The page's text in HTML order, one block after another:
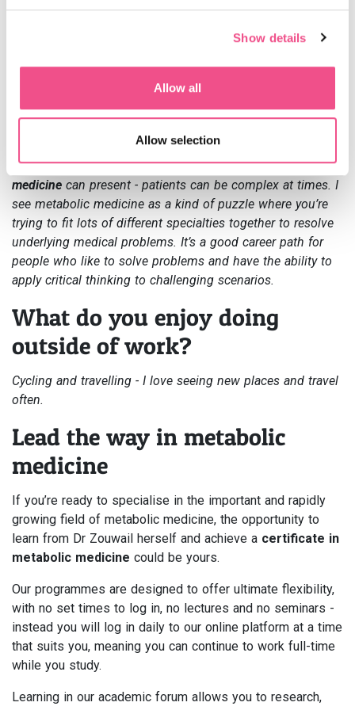
Show details
Allow all
Allow selection
someone considering a career
in metabolic medicine?
Firstly, you need to be passionate about it. It’s important to
understand the challenges that acareer in metabolic
medicine can present - patients can be complex at times. I
see metabolic medicine as a kind of puzzle where you’re
trying to fit lots of different specialties together to resolve
underlying medical problems. It’s a good career path for
people who like to solve problems and have the ability to
apply critical thinking to challenging scenarios.
What do you enjoy doing
outside of work?
Cycling and travelling - I love seeing new places and travel
often.
Lead the way in metabolic
medicine
If you’re ready to specialise in the important and rapidly
growing field of metabolic medicine, the opportunity to
learn from Dr Zouwail herself and achieve a certificate in
metabolic medicine could be yours.
Our programmes are designed to offer ultimate flexibility,
with no set times to log in, no lectures and no seminars -
instead you will log in daily to our online platform at a time
that suits you, meaning you can continue to work full-time
while you study.
Learning in our academic forum allows you to research,